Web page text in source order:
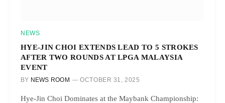
NEWS
HYE-JIN CHOI EXTENDS LEAD TO 5 STROKES
AFTER TWO ROUNDS AT LPGA MALAYSIA
EVENT
BY NEWS ROOM OCTOBER 31, 2025
Hye-Jin Choi Dominates at the Maybank Championship: